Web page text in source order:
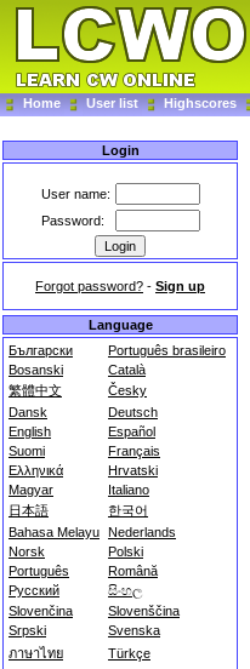
Home User list Highscores
Login
User name:
Password:
Forgot password? - Sign up
Language
Български
Português brasileiro
Bosanski
Català
繁體中文
Česky
Dansk
Deutsch
English
Español
Suomi
Français
Ελληνικά
Hrvatski
Magyar
Italiano
日本語
한국어
Bahasa Melayu Nederlands
Norsk
Polski
Português
Română
Русский
සිංහල
Slovenčina
Slovenščina
Srpski
Svenska
ภาษาไทย
Türkçe